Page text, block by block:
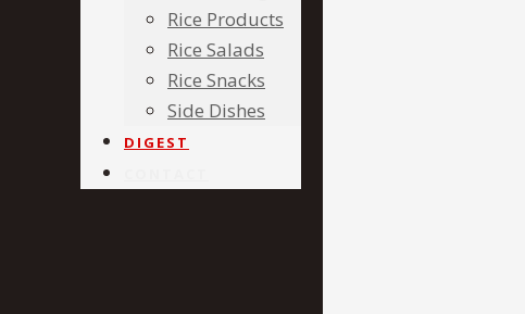
Rice Products
Rice Salads
Rice Snacks
Side Dishes
DIGEST